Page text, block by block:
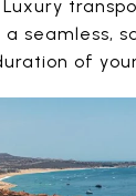
of